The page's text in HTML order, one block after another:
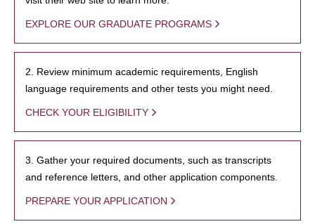
EXPLORE OUR GRADUATE PROGRAMS
2. Review minimum academic requirements, English
language requirements and other tests you might need.
CHECK YOUR ELIGIBILITY
3. Gather your required documents, such as transcripts
and reference letters, and other application components.
PREPARE YOUR APPLICATION